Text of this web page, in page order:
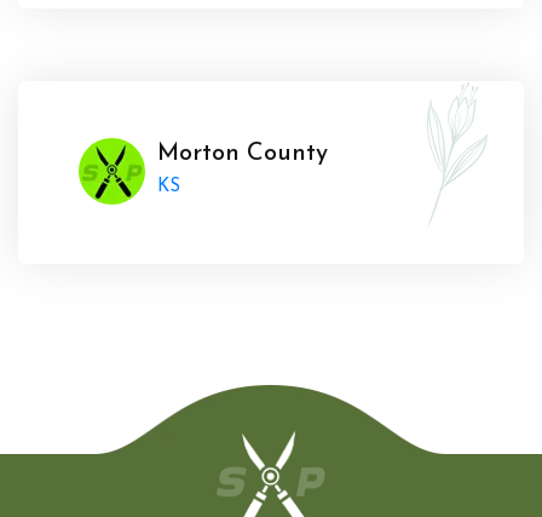
Morton County
KS